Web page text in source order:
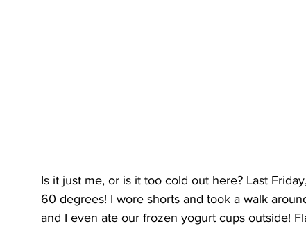
Is it just me, or is it too cold out here? Last
60 degrees! I wore shorts and took a walk
and I even ate our frozen yogurt cups outside!